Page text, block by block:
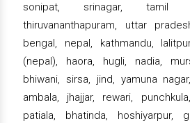
sonipat, srinagar, tamil
thiruvananthapuram, uttar
bengal, nepal, kathmandu,
(nepal), haora, hugli, nadia,
bhiwani, sirsa, jind, yamuna
ambala, jhajjar, rewari,
patiala, bhatinda, hoshiyarpur,